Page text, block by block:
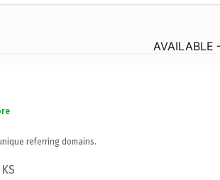
referring domains.